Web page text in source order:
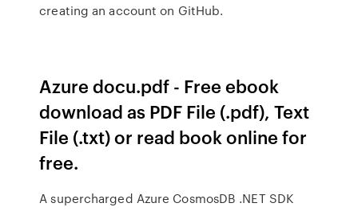
creating an account on GitHub.
Azure docu.pdf - Free ebook
download as PDF File (.pdf), Text
File (.txt) or read book online for
free.
A supercharged Azure CosmosDB .NET SDK